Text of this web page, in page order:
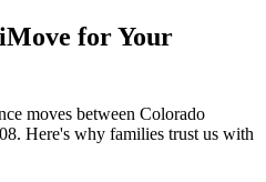
for Your
moves between Colorado
Here's why families trust us with